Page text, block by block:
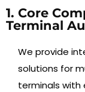
1. Core
Terminal
We provide
solutions for
terminals with